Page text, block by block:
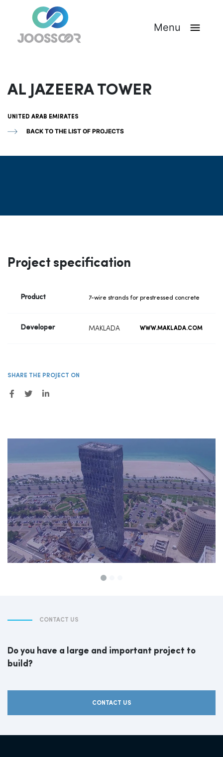
Menu
AL JAZEERA TOWER
UNITED ARAB EMIRATES
BACK TO THE LIST OF PROJECTS
Project specification
Product 7-wire strands for prestressed concrete
Developer MAKLADA WWW.MAKLADA.COM
SHARE THE PROJECT ON
CONTACT US
Do you have a large and important project to
build?
CONTACT US